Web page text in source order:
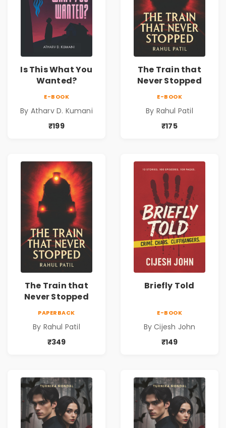
Is This What You
Wanted?
E-BOOK
By Atharv D. Kumani
₹199
The Train that
Never Stopped
E-BOOK
By Rahul Patil
₹175
The Train that
Never Stopped
PAPERBACK
By Rahul Patil
₹349
Briefly Told
E-BOOK
By Cijesh John
₹149